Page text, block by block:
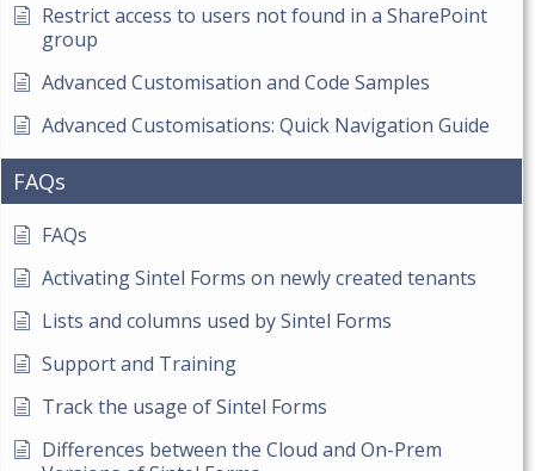
Restrict access to users not found in a SharePoint
group
Advanced Customisation and Code Samples
Advanced Customisations: Quick Navigation Guide
FAQs
FAQs
Activating Sintel Forms on newly created tenants
Lists and columns used by Sintel Forms
Support and Training
Track the usage of Sintel Forms
Differences between the Cloud and On-Prem